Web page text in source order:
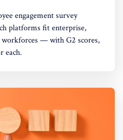
engagement survey
platforms fit enterprise,
— with G2 scores,
each.